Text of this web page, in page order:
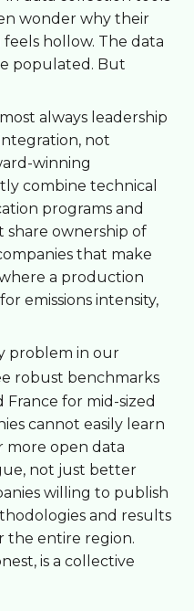
wonder why their
hollow. The data
populated. But
always leadership
not
winning
combine technical
programs and
share ownership of
that make
a production
emissions intensity,
problem in our
robust benchmarks
France for mid-sized
cannot easily learn
more open data
not just better
willing to publish
and results
the entire region.
is a collective